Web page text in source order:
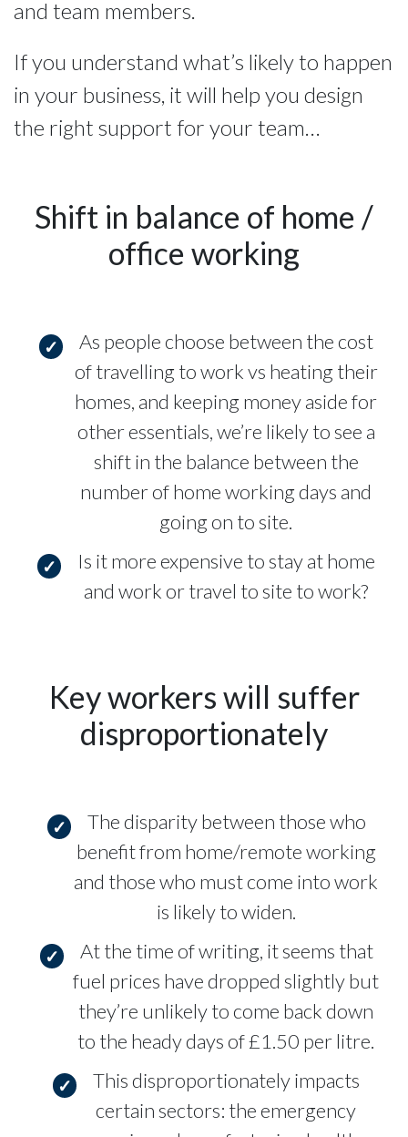
and team members.
If you understand what’s likely to happen
in your business, it will help you design
the right support for your team…
Shift in balance of home /
office working
As people choose between the cost
of travelling to work vs heating their
homes, and keeping money aside for
other essentials, we’re likely to see a
shift in the balance between the
number of home working days and
going on to site.
Is it more expensive to stay at home
and work or travel to site to work?
Key workers will suffer
disproportionately
The disparity between those who
benefit from home/remote working
and those who must come into work
is likely to widen.
At the time of writing, it seems that
fuel prices have dropped slightly but
they’re unlikely to come back down
to the heady days of £1.50 per litre.
This disproportionately impacts
certain sectors: the emergency